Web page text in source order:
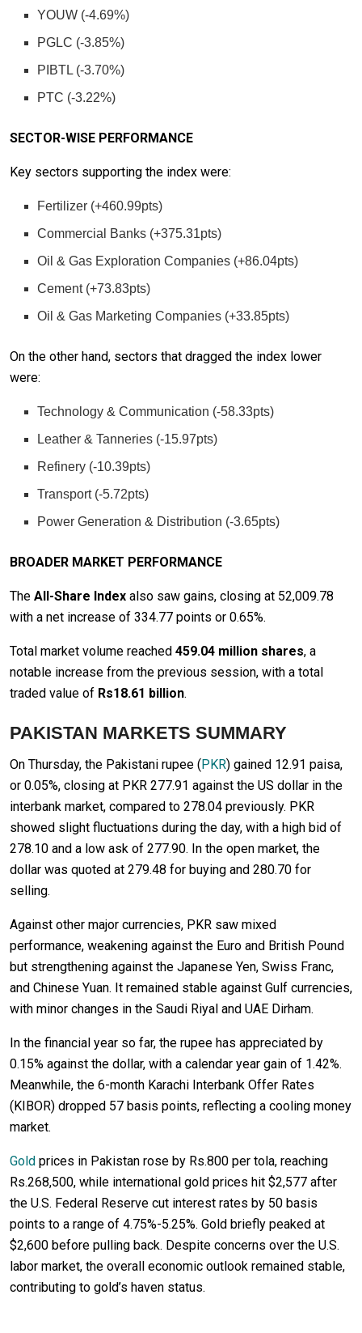
YOUW (-4.69%)
PGLC (-3.85%)
PIBTL (-3.70%)
PTC (-3.22%)
SECTOR-WISE PERFORMANCE
Key sectors supporting the index were:
Fertilizer (+460.99pts)
Commercial Banks (+375.31pts)
Oil & Gas Exploration Companies (+86.04pts)
Cement (+73.83pts)
Oil & Gas Marketing Companies (+33.85pts)
On the other hand, sectors that dragged the index lower
were:
Technology & Communication (-58.33pts)
Leather & Tanneries (-15.97pts)
Refinery (-10.39pts)
Transport (-5.72pts)
Power Generation & Distribution (-3.65pts)
BROADER MARKET PERFORMANCE
The All-Share Index also saw gains, closing at 52,009.78
with a net increase of 334.77 points or 0.65%.
Total market volume reached 459.04 million shares, a
notable increase from the previous session, with a total
traded value of Rs18.61 billion.
PAKISTAN MARKETS SUMMARY
On Thursday, the Pakistani rupee (PKR) gained 12.91 paisa,
or 0.05%, closing at PKR 277.91 against the US dollar in the
interbank market, compared to 278.04 previously. PKR
showed slight fluctuations during the day, with a high bid of
278.10 and a low ask of 277.90. In the open market, the
dollar was quoted at 279.48 for buying and 280.70 for
selling.
Against other major currencies, PKR saw mixed
performance, weakening against the Euro and British Pound
but strengthening against the Japanese Yen, Swiss Franc,
and Chinese Yuan. It remained stable against Gulf currencies,
with minor changes in the Saudi Riyal and UAE Dirham.
In the financial year so far, the rupee has appreciated by
0.15% against the dollar, with a calendar year gain of 1.42%.
Meanwhile, the 6-month Karachi Interbank Offer Rates
(KIBOR) dropped 57 basis points, reflecting a cooling money
market.
Gold prices in Pakistan rose by Rs.800 per tola, reaching
Rs.268,500, while international gold prices hit $2,577 after
the U.S. Federal Reserve cut interest rates by 50 basis
points to a range of 4.75%-5.25%. Gold briefly peaked at
$2,600 before pulling back. Despite concerns over the U.S.
labor market, the overall economic outlook remained stable,
contributing to gold’s haven status.